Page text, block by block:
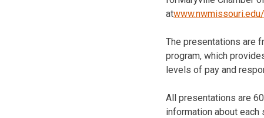
at
The presentations are
program, which
levels of pay and
All presentations are
information about